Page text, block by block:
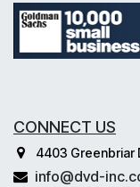
CONNECT US
4403 Greenbriar
info@dvd-